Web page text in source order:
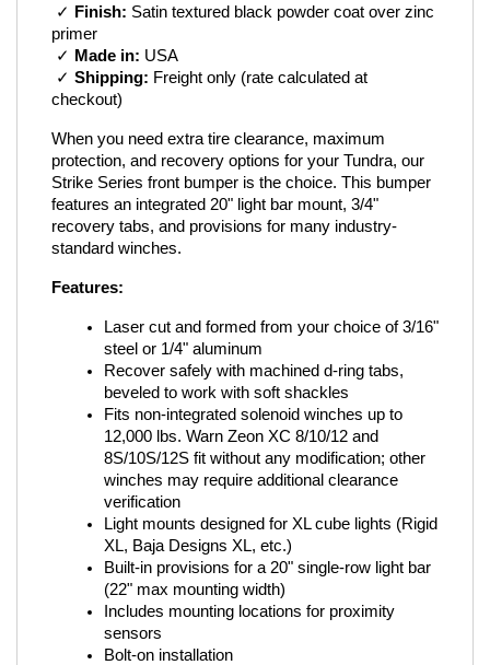
✓
Finish: Satin textured black powder coat over zinc
primer
✓ Made in: USA
✓ Shipping: Freight only (rate calculated at
checkout)
When you need extra tire clearance, maximum
protection, and recovery options for your Tundra, our
Strike Series front bumper is the choice. This bumper
features an integrated 20" light bar mount, 3/4"
recovery tabs, and provisions for many industry-
standard winches.
Features:
Laser cut and formed from your choice of 3/16"
steel or 1/4" aluminum
Recover safely with machined d-ring tabs,
beveled to work with soft shackles
Fits non-integrated solenoid winches up to
12,000 lbs. Warn Zeon XC 8/10/12 and
8S/10S/12S fit without any modification; other
winches may require additional clearance
verification
Light mounts designed for XL cube lights (Rigid
XL, Baja Designs XL, etc.)
Built-in provisions for a 20" single-row light bar
(22" max mounting width)
Includes mounting locations for proximity
sensors
Bolt-on installation